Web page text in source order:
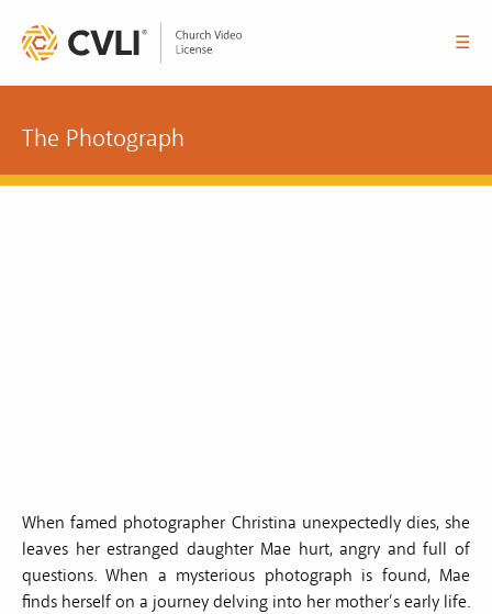
☰
The Photograph
When famed photographer Christina unexpectedly dies, she
leaves her estranged daughter Mae hurt, angry and full of
questions. When a mysterious photograph is found, Mae
finds herself on a journey delving into her mother’s early life.